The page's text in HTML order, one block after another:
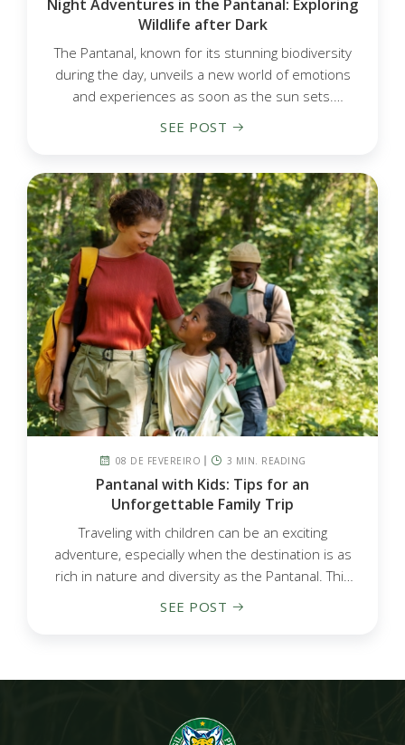
Night Adventures in the Pantanal: Exploring
Wildlife after Dark
The Pantanal, known for its stunning biodiversity
during the day, unveils a new world of emotions
and experiences as soon as the sun sets.
SEE POST
08 DE FEVEREIRO 3 MIN. READING
Pantanal with Kids: Tips for an
Unforgettable Family Trip
Traveling with children can be an exciting
adventure, especially when the destination is as
rich in nature and diversity as the Pantanal. This
SEE POST